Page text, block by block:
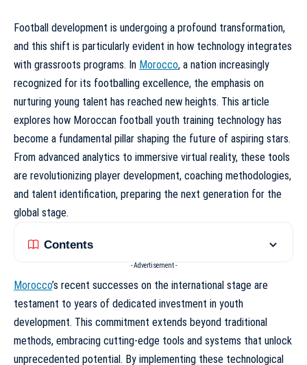
Football development is undergoing a profound transformation,
and this shift is particularly evident in how technology integrates
with grassroots programs. In Morocco, a nation increasingly
recognized for its footballing excellence, the emphasis on
nurturing young talent has reached new heights. This article
explores how Moroccan football youth training technology has
become a fundamental pillar shaping the future of aspiring stars.
From advanced analytics to immersive virtual reality, these tools
are revolutionizing player development, coaching methodologies,
and talent identification, preparing the next generation for the
global stage.
Contents
- Advertisement -
Morocco’s recent successes on the international stage are
testament to years of dedicated investment in youth
development. This commitment extends beyond traditional
methods, embracing cutting-edge tools and systems that unlock
unprecedented potential. By implementing these technological